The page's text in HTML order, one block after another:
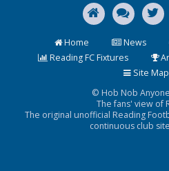
Home News
Reading FC Fixtures
Site Map
© Hob Nob
The fans' view of
The original unofficial Reading
continuous club